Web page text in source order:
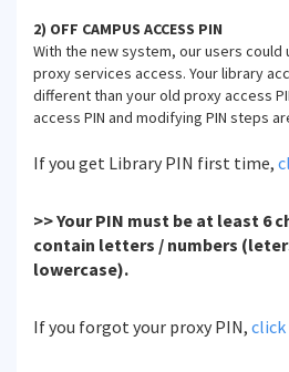
2) OFF CAMPUS ACCESS PIN
With the new system, our users could
proxy services access. Your library
different than your old proxy access
access PIN and modifying PIN steps
If you get Library PIN first time,
>> Your PIN must be at least 6
contain letters / numbers
lowercase).
If you forgot your proxy PIN, click